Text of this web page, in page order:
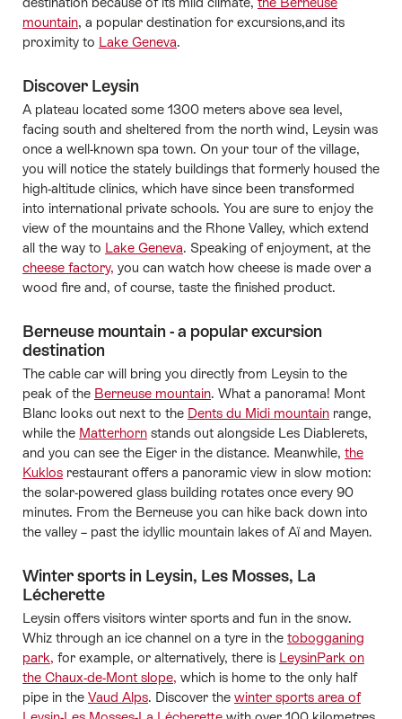
mountain, a popular destination for excursions,and its
proximity to Lake Geneva.
Discover Leysin
A plateau located some 1300 meters above sea level,
facing south and sheltered from the north wind, Leysin was
once a well-known spa town. On your tour of the village,
you will notice the stately buildings that formerly housed the
high-altitude clinics, which have since been transformed
into international private schools. You are sure to enjoy the
view of the mountains and the Rhone Valley, which extend
all the way to Lake Geneva. Speaking of enjoyment, at the
cheese factory, you can watch how cheese is made over a
wood fire and, of course, taste the finished product.
Berneuse mountain - a popular excursion
destination
The cable car will bring you directly from Leysin to the
peak of the Berneuse mountain. What a panorama! Mont
Blanc looks out next to the Dents du Midi mountain range,
while the Matterhorn stands out alongside Les Diablerets,
and you can see the Eiger in the distance. Meanwhile, the
Kuklos restaurant offers a panoramic view in slow motion:
the solar-powered glass building rotates once every 90
minutes. From the Berneuse you can hike back down into
the valley – past the idyllic mountain lakes of Aï and Mayen.
Winter sports in Leysin, Les Mosses, La
Lécherette
Leysin offers visitors winter sports and fun in the snow.
Whiz through an ice channel on a tyre in the tobogganing
park, for example, or alternatively, there is LeysinPark on
the Chaux-de-Mont slope, which is home to the only half
pipe in the Vaud Alps. Discover the winter sports area of